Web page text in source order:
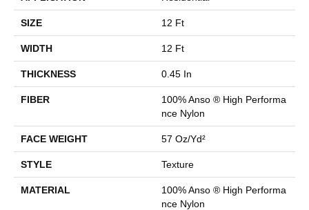
SIZE 12 Ft
WIDTH 12 Ft
THICKNESS 0.45 In
FIBER
100% Anso ® High Performa
Nce Nylon
FACE WEIGHT 57 Oz/yd²
STYLE Texture
MATERIAL
100% Anso ® High Performa
Nce Nylon